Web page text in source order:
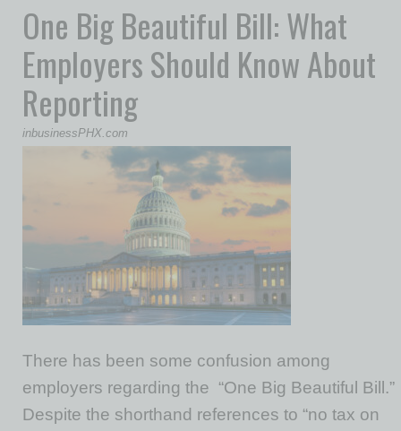
Daily Emails Sign Up
Past Issues
One Big Beautiful Bill: What
Employers Should Know About
Reporting
inbusinessPHX.com
There has been some confusion among
employers regarding the “One Big Beautiful Bill.”
Despite the shorthand references to “no tax on